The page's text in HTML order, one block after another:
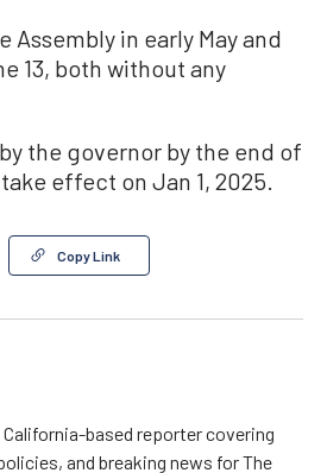
Assembly in early May and
13, both without any
the governor by the end of
effect on Jan 1, 2025.
Copy Link
based reporter covering
and breaking news for The